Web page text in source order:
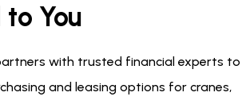
You
with trusted financial experts to
and leasing options for cranes,